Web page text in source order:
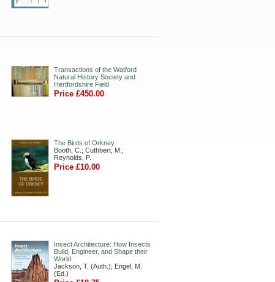
Transactions of the Watford
Natural History Society and
Hertfordshire Field
Price £450.00
The Birds of Orkney
Booth, C.; Cuthbert, M.;
Reynolds, P.
Price £10.00
Insect Architecture: How Insects
Build, Engineer, and Shape their
World
Jackson, T. (Auth.); Engel, M.
(Ed.)